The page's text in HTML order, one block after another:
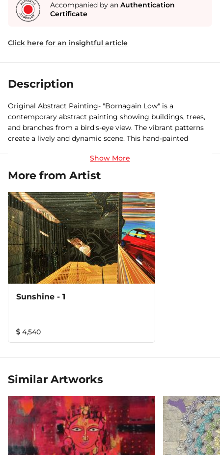
Accompanied by an Authentication
Certificate
Click here for an insightful article
Description
Original Abstract Painting- "Bornagain Low" is a
contemporary abstract painting showing buildings, trees,
and branches from a bird's-eye view. The vibrant patterns
create a lively and dynamic scene. This hand-painted
natural elements. Buy original paintings online and add a
new dimension to your space.
More from Artist
Sunshine - 1
4,540
Similar Artworks